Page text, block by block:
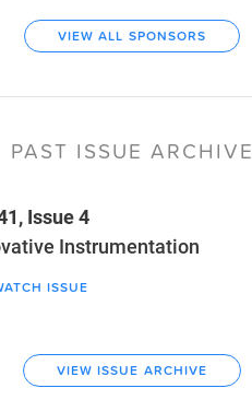
VIEW ALL SPONSORS
PAST ISSUE ARCHIVE
Issue 4
Instrumentation
ISSUE
VIEW ISSUE ARCHIVE